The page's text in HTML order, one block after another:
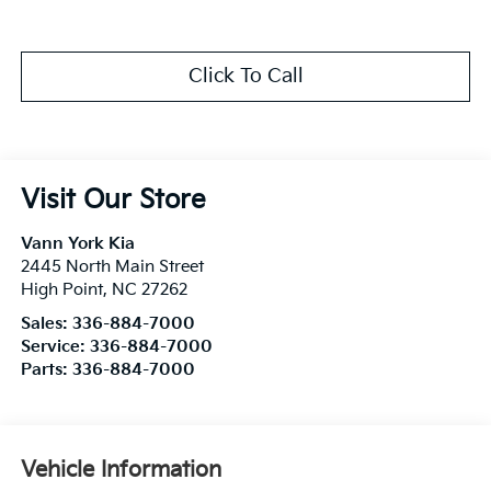
Click To Call
Visit Our Store
Vann York Kia
2445 North Main Street
High Point, NC 27262
Sales: 336-884-7000
Service: 336-884-7000
Parts: 336-884-7000
Vehicle Information